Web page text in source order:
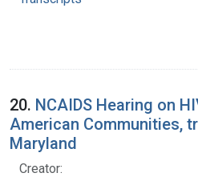
20. NCAIDS Hearing on
American Communities,
Maryland
Creator: